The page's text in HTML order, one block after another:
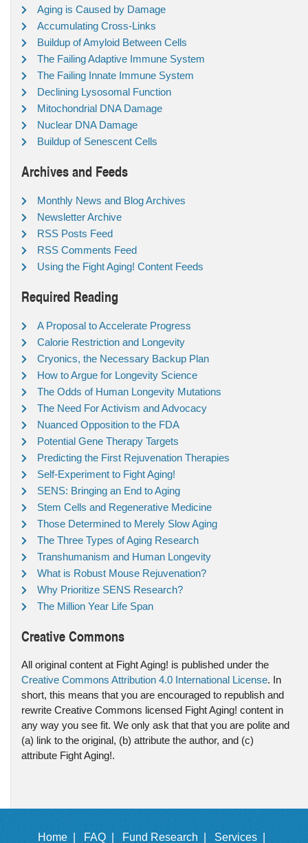
Aging is Caused by Damage
Accumulating Cross-Links
Buildup of Amyloid Between Cells
The Failing Adaptive Immune System
The Failing Innate Immune System
Declining Lysosomal Function
Mitochondrial DNA Damage
Nuclear DNA Damage
Buildup of Senescent Cells
Archives and Feeds
Monthly News and Blog Archives
Newsletter Archive
RSS Posts Feed
RSS Comments Feed
Using the Fight Aging! Content Feeds
Required Reading
A Proposal to Accelerate Progress
Calorie Restriction and Longevity
Cryonics, the Necessary Backup Plan
How to Argue for Longevity Science
The Odds of Human Longevity Mutations
The Need For Activism and Advocacy
Nuanced Opposition to the FDA
Potential Gene Therapy Targets
Predicting the First Rejuvenation Therapies
Self-Experiment to Fight Aging!
SENS: Bringing an End to Aging
Stem Cells and Regenerative Medicine
Those Determined to Merely Slow Aging
The Three Types of Aging Research
Transhumanism and Human Longevity
What is Robust Mouse Rejuvenation?
Why Prioritize SENS Research?
The Million Year Life Span
Creative Commons
All original content at Fight Aging! is published under the
Creative Commons Attribution 4.0 International License. In
short, this means that you are encouraged to republish and
rewrite Creative Commons licensed Fight Aging! content in
any way you see fit. We only ask that that you are polite and
(a) link to the original, (b) attribute the author, and (c)
attribute Fight Aging!.
Home | FAQ | Fund Research | Services |